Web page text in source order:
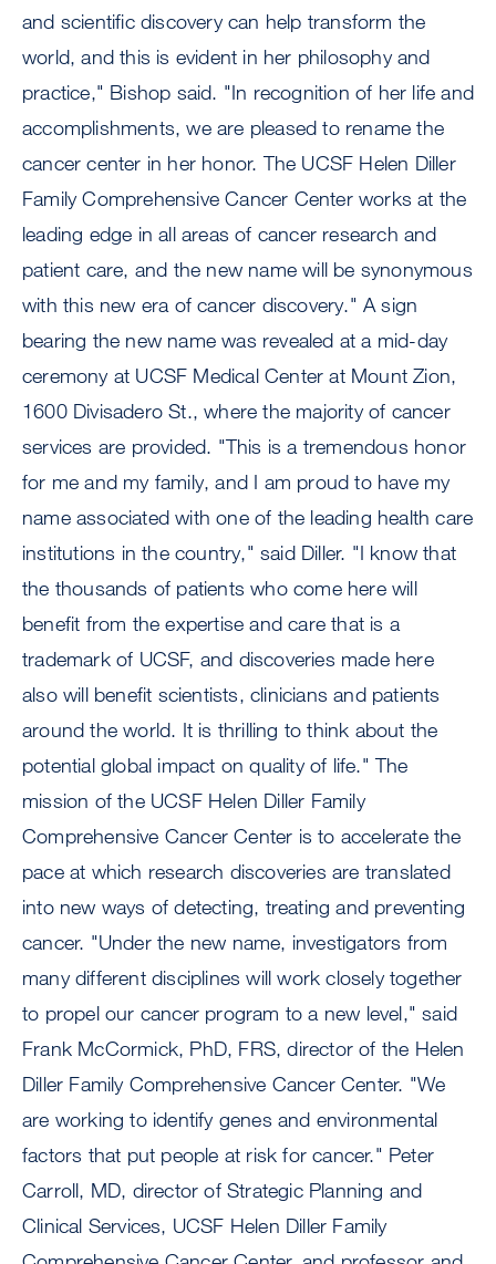
and scientific discovery can help transform the
world, and this is evident in her philosophy and
practice," Bishop said. "In recognition of her life and
accomplishments, we are pleased to rename the
cancer center in her honor. The UCSF Helen Diller
Family Comprehensive Cancer Center works at the
leading edge in all areas of cancer research and
patient care, and the new name will be synonymous
with this new era of cancer discovery." A sign
bearing the new name was revealed at a mid-day
ceremony at UCSF Medical Center at Mount Zion,
1600 Divisadero St., where the majority of cancer
services are provided. "This is a tremendous honor
for me and my family, and I am proud to have my
name associated with one of the leading health care
institutions in the country," said Diller. "I know that
the thousands of patients who come here will
benefit from the expertise and care that is a
trademark of UCSF, and discoveries made here
also will benefit scientists, clinicians and patients
around the world. It is thrilling to think about the
potential global impact on quality of life." The
mission of the UCSF Helen Diller Family
Comprehensive Cancer Center is to accelerate the
pace at which research discoveries are translated
into new ways of detecting, treating and preventing
cancer. "Under the new name, investigators from
many different disciplines will work closely together
to propel our cancer program to a new level," said
Frank McCormick, PhD, FRS, director of the Helen
Diller Family Comprehensive Cancer Center. "We
are working to identify genes and environmental
factors that put people at risk for cancer." Peter
Carroll, MD, director of Strategic Planning and
Clinical Services, UCSF Helen Diller Family